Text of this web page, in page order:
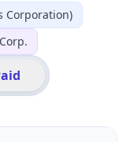
Corporation)